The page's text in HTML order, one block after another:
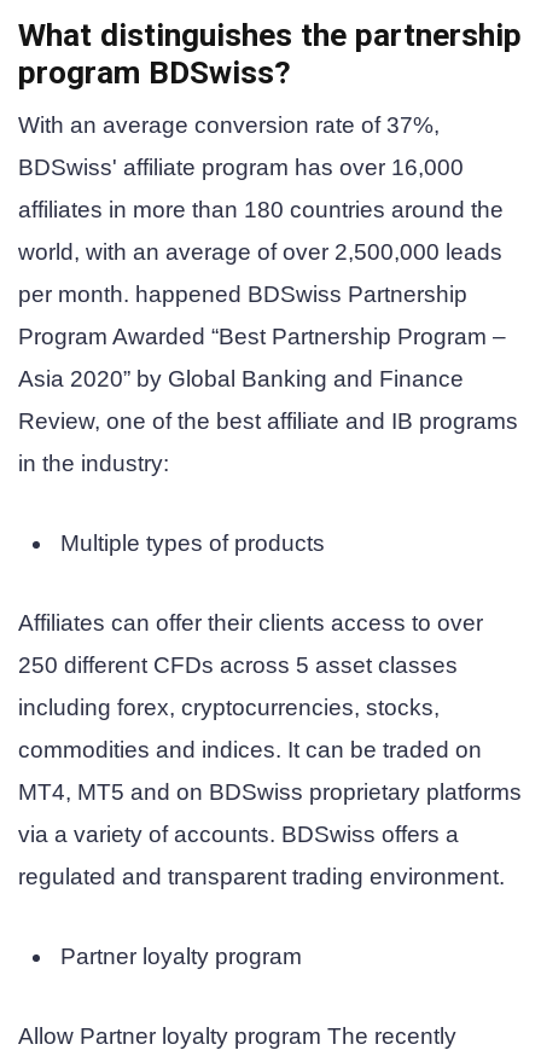
What distinguishes the partnership
program BDSwiss?
With an average conversion rate of 37%,
BDSwiss' affiliate program has over 16,000
affiliates in more than 180 countries around the
world, with an average of over 2,500,000 leads
per month. happened BDSwiss Partnership
Program Awarded “Best Partnership Program –
Asia 2020” by Global Banking and Finance
Review, one of the best affiliate and IB programs
in the industry:
Multiple types of products
Affiliates can offer their clients access to over
250 different CFDs across 5 asset classes
including forex, cryptocurrencies, stocks,
commodities and indices. It can be traded on
MT4, MT5 and on BDSwiss proprietary platforms
via a variety of accounts. BDSwiss offers a
regulated and transparent trading environment.
Partner loyalty program
Allow Partner loyalty program The recently